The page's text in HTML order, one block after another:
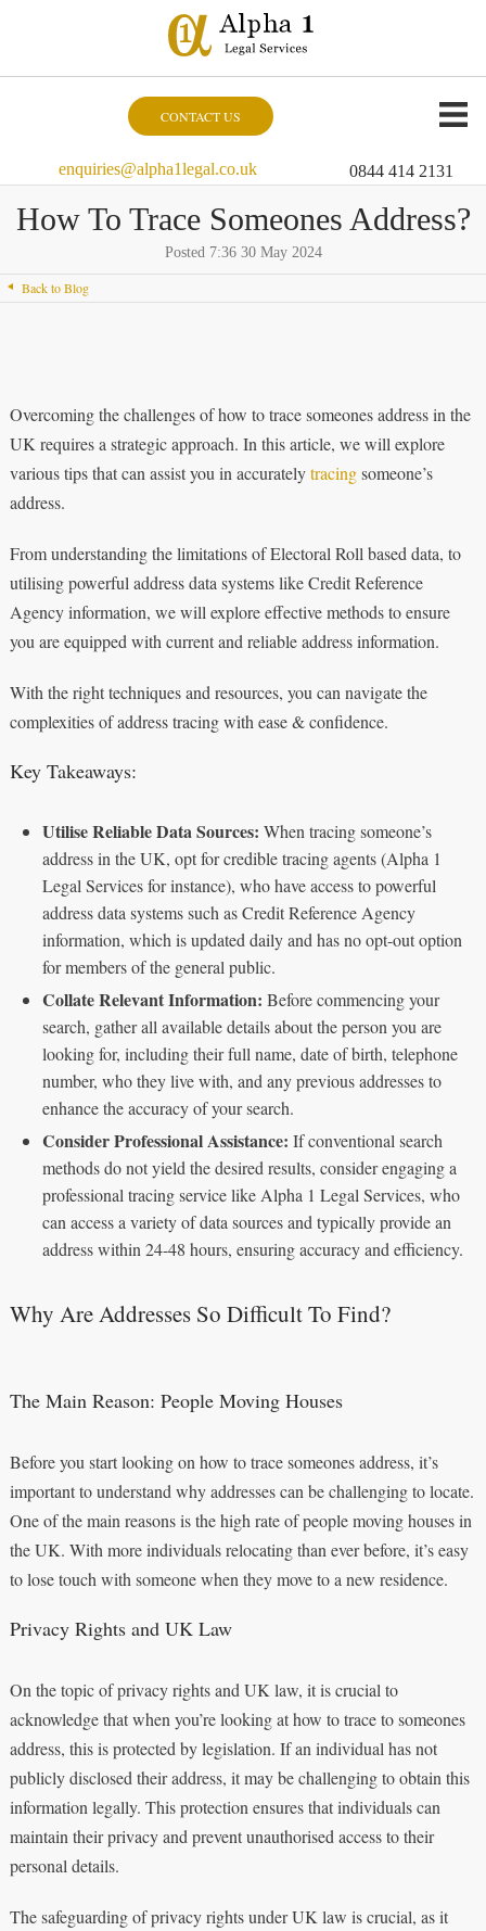
CONTACT US
enquiries@alpha1legal.co.uk 0844 414 2131
How To Trace Someones Address?
Posted 7:36 30 May 2024
Back to Blog
Overcoming the challenges of how to trace someones address in the
UK requires a strategic approach. In this article, we will explore
various tips that can assist you in accuratelytracingsomeone’s
address.
From understanding the limitations of Electoral Roll based data, to
utilising powerful address data systems like Credit Reference
Agency information, we will explore effective methods to ensure
you are equipped with current and reliable address information.
With the right techniques and resources, you can navigate the
complexities of address tracing with ease & confidence.
Key Takeaways:
Utilise Reliable Data Sources: When tracing someone’s
address in the UK, opt for credible tracing agents (Alpha 1
Legal Services for instance), who have access to powerful
address data systems such as Credit Reference Agency
information, which is updated daily and has no opt-out option
for members of the general public.
Collate Relevant Information: Before commencing your
search, gather all available details about the person you are
looking for, including their full name, date of birth, telephone
number, who they live with, and any previous addresses to
enhance the accuracy of your search.
Consider Professional Assistance: If conventional search
methods do not yield the desired results, consider engaging a
professional tracing service like Alpha 1 Legal Services, who
can access a variety of data sources and typically provide an
address within 24-48 hours, ensuring accuracy and efficiency.
Why Are Addresses So Difficult To Find?
The Main Reason: People Moving Houses
Before you start looking on how to trace someones address, it’s
important to understand why addresses can be challenging to locate.
One of the main reasons is the high rate of people moving houses in
the UK. With more individuals relocating than ever before, it’s easy
to lose touch with someone when they move to a new residence.
Privacy Rights and UK Law
On the topic of privacy rights and UK law, it is crucial to
acknowledge that when you’re looking at how to trace to someones
address, this is protected by legislation. If an individual has not
publicly disclosed their address, it may be challenging to obtain this
information legally. This protection ensures that individuals can
maintain their privacy and prevent unauthorised access to their
personal details.
The safeguarding of privacy rights under UK law is crucial, as it